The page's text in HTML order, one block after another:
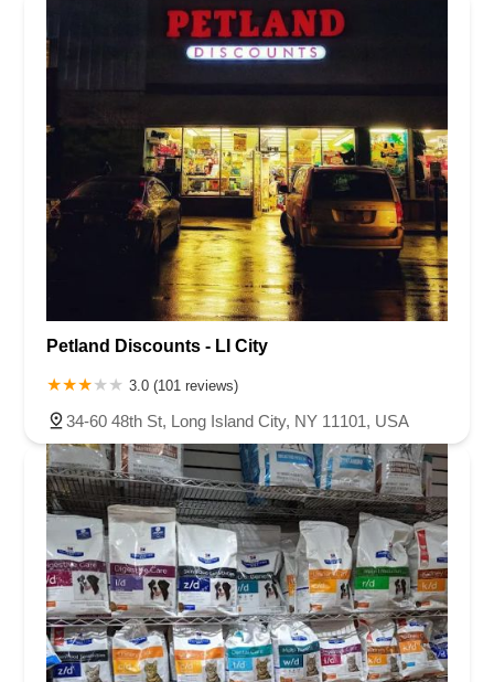
Petland Discounts - LI City
3.0 (101 reviews)
34-60 48th St, Long Island City, NY 11101, USA